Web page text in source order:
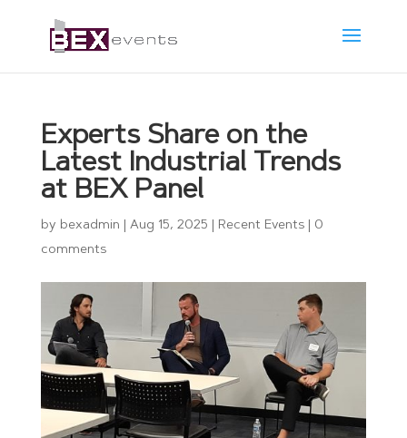
Experts Share on the
Latest Industrial Trends
at BEX Panel
by bexadmin Aug 15, 2025 Recent Events| 0
comments